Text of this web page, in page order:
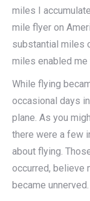
miles I
mile flyer on
substantial miles
miles enabled
While flying
occasional days
plane. As you
there were a few
about flying.
occurred, believe
became unnerved.